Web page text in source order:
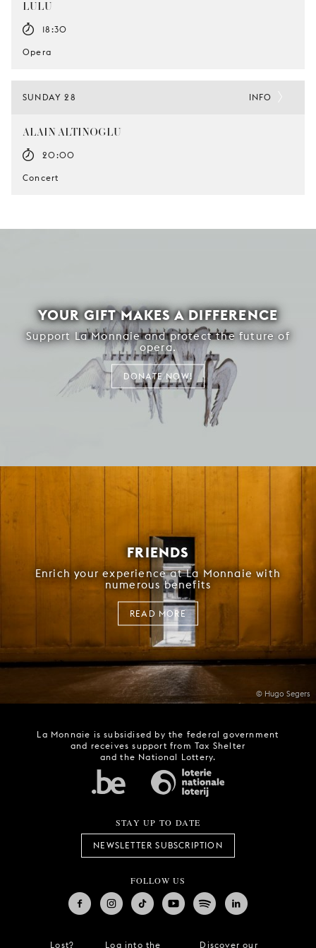
LULU
18:30
Opera
SUNDAY 28
ALAIN ALTINOGLU
20:00
Concert
INFO
YOUR GIFT MAKES A DIFFERENCE
Support La Monnaie and protect the future of
opera.
DONATE NOW!
© Hugo Segers
FRIENDS
Enrich your experience at La Monnaie with
numerous benefits
READ MORE
La Monnaie is subsidised by the federal government
and receives support from Tax Shelter
and the National Lottery.
STAY UP TO DATE
NEWSLETTER SUBSCRIPTION
FOLLOW US
Lost? Log into the Discover our